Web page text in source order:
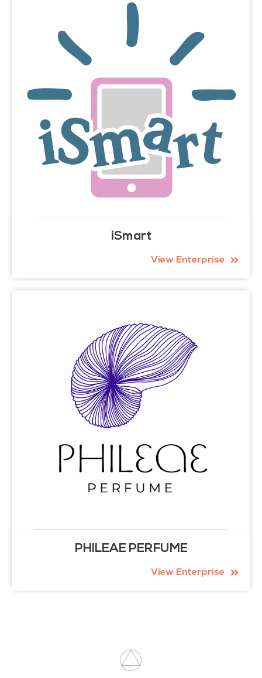
iSmart
View Enterprise
PHILEAE PERFUME
View Enterprise